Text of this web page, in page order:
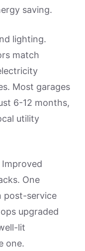
saving.
lighting.
match
Most garages
6-12 months,
utility
Improved
One
post-service
upgraded
lit
one.